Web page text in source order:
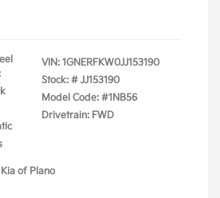
VIN: 1GNERFKW0JJ153190
Stock: # JJ153190
Model Code: #1NB56
Drivetrain: FWD
of Plano